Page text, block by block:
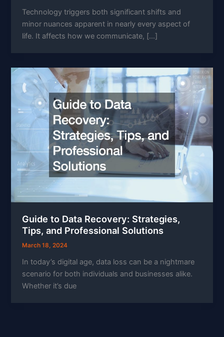
Technology triggers both significant shifts and
minor nuances apparent in nearly every aspect of
life. It affects how we communicate, […]
Guide to Data Recovery: Strategies,
Tips, and Professional Solutions
March 18, 2024
In today’s digital age, data loss can be a nightmare
scenario for both individuals and businesses alike.
Whether it’s due